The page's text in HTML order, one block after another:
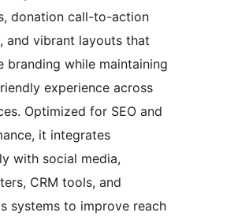
donation call-to-action
and vibrant layouts that
branding while maintaining
experience across
Optimized for SEO and
it integrates
with social media,
CRM tools, and
systems to improve reach